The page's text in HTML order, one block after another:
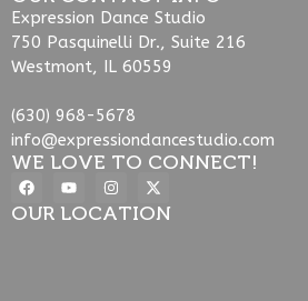
Expression Dance Studio
750 Pasquinelli Dr., Suite 216
Westmont, IL 60559
(630) 968-5678
info@expressiondancestudio.com
WE LOVE TO CONNECT!
OUR LOCATION